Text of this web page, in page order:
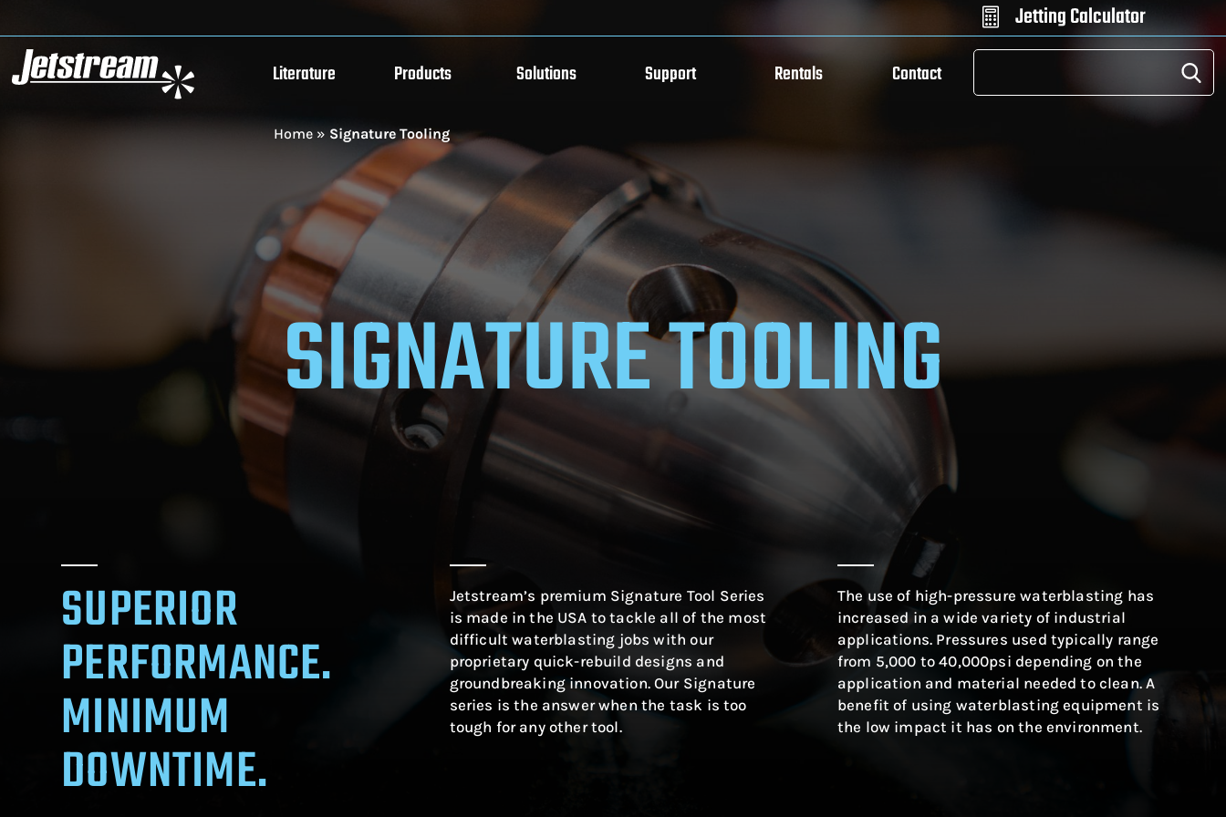
 Jetting Calculator
Literature Products Solutions Support Rentals Contact
Home » Signature Tooling
SIGNATURE TOOLING
SUPERIOR
PERFORMANCE.
MINIMUM
DOWNTIME.
Jetstream’s premium Signature Tool Series
is made in the USA to tackle all of the most
difficult waterblasting jobs with our
proprietary quick-rebuild designs and
groundbreaking innovation. Our Signature
series is the answer when the task is too
tough for any other tool.
The use of high-pressure waterblasting has
increased in a wide variety of industrial
applications. Pressures used typically range
from 5,000 to 40,000psi depending on the
application and material needed to clean. A
benefit of using waterblasting equipment is
the low impact it has on the environment.